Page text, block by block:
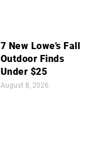
7 New Lowe's Fall
Outdoor Finds
Under $25
August 8, 2026